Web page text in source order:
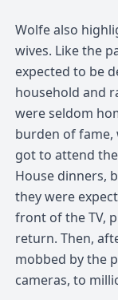
Wolfe also
wives. Like the
expected to be
household and
were seldom
burden of fame,
got to attend
House dinners,
they were
front of the TV,
return. Then,
mobbed by the
cameras, to